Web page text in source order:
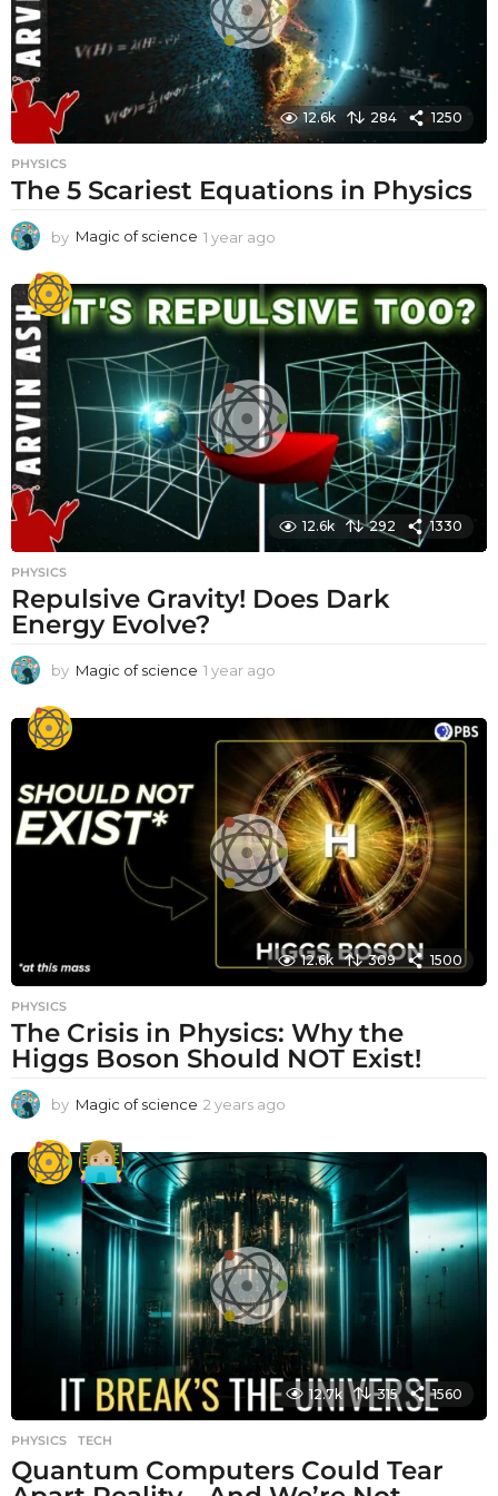
12.6k 284 1250
PHYSICS
The 5 Scariest Equations in Physics
by Magic of science 1 year ago
a
r
g
12.6k 292 1330
PHYSICS
Repulsive Gravity! Does Dark
Energy Evolve?
by Magic of science 1 year ago
a
r
a
g
o
12.6k 309 1500
PHYSICS
The Crisis in Physics: Why the
Higgs Boson Should NOT Exist!
by Magic of science 2 years ago
a
s
a
g
o
12.7k 315 1560
PHYSICS ,TECH
Quantum Computers Could Tear